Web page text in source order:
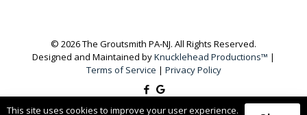
© 2026 The Groutsmith PA-NJ. All Rights Reserved.
Designed and Maintained byKnucklehead Productions™ |
Terms of Service | Privacy Policy
This site uses cookies to improve your user experience.